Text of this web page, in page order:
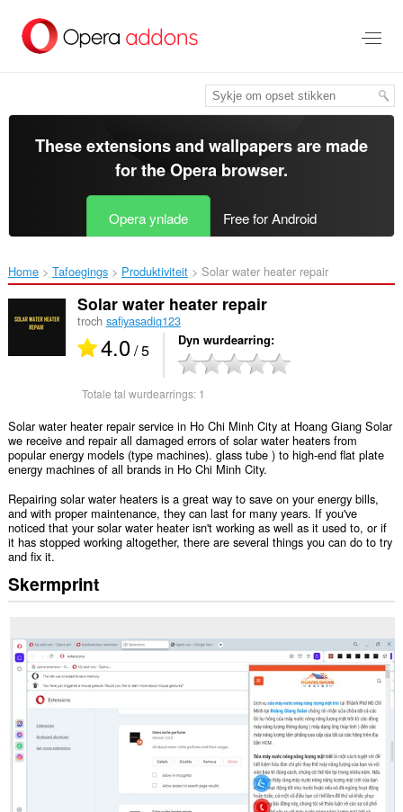
haad
These extensions and wallpapers are made
for theOpera browser.
Opera ynlade Free for Android
Home Tafoegings Produktiviteit Solar water heater repair ‎
Solar water heater repair
troch safiyasadiq123
4.0/ 5 Dyn wurdearring
Totale tal wurdearrings: 1
Solar water heater repair service in Ho Chi Minh City at Hoang Giang Solar
we receive and repair all damaged errors of solar water heaters from
popular energy models (type machines). glass tube ) to high-end flat plate
energy machines of all brands in Ho Chi Minh City.
Repairing solar water heaters is a great way to save on your energy bills,
and with proper maintenance, they can last for many years. If you've
noticed that your solar water heater isn't working as well as it used to, or if
it has stopped working altogether, there are several things you can do to try
and fix it.
Skermprint